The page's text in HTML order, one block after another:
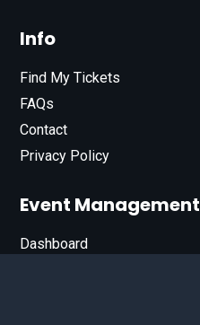
Info
Find My Tickets
FAQs
Contact
Privacy Policy
Event Management
Dashboard